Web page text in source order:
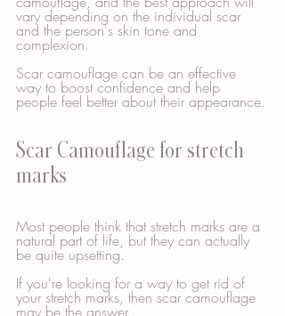
vary depending on the individual scar
and the person's skin tone and
complexion.
Scar camouflage can be an effective
way to boost confidence and help
people feel better about their appearance.
Scar Camouflage for stretch
marks
Most people think that stretch marks are a
natural part of life, but they can actually
be quite upsetting.
If you're looking for a way to get rid of
your stretch marks, then scar camouflage
may be the answer.